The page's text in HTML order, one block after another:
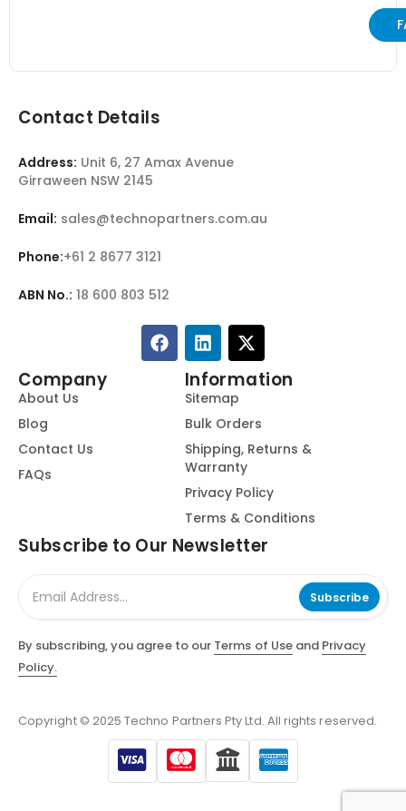
Contact Details
Address: Unit 6, 27 Amax Avenue
Girraween NSW 2145
Email: sales@technopartners.com.au
Phone:+61 2 8677 3121
ABN No.: 18 600 803 512
Company
About Us
Blog
Contact Us
FAQs
Information
Sitemap
Bulk Orders
Shipping, Returns &
Warranty
Privacy Policy
Terms & Conditions
Subscribe to Our Newsletter
Subscribe
By subscribing, you agree to our Terms of Useand Privacy
Policy.
Copyright © 2025 Techno Partners Pty Ltd. All rights reserved.